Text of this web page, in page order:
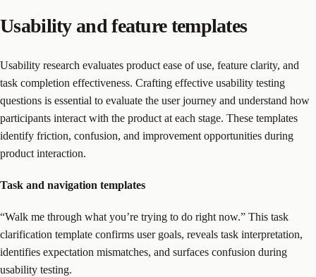
Usability and feature templates
Usability research evaluates product ease of use, feature clarity, and
task completion effectiveness. Crafting effective usability testing
questions is essential to evaluate the user journey and understand how
participants interact with the product at each stage. These templates
identify friction, confusion, and improvement opportunities during
product interaction.
Task and navigation templates
“Walk me through what you’re trying to do right now.” This task
clarification template confirms user goals, reveals task interpretation,
identifies expectation mismatches, and surfaces confusion during
usability testing.